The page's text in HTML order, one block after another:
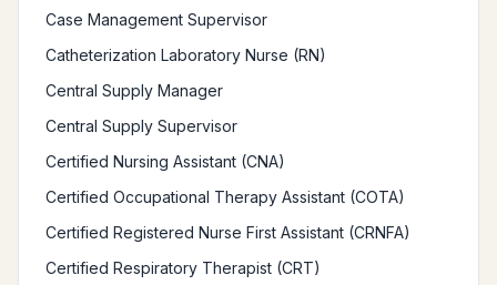
Case Management Supervisor
Catheterization Laboratory Nurse (RN)
Central Supply Manager
Central Supply Supervisor
Certified Nursing Assistant (CNA)
Certified Occupational Therapy Assistant (COTA)
Certified Registered Nurse First Assistant (CRNFA)
Certified Respiratory Therapist (CRT)